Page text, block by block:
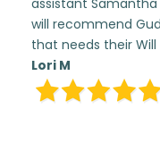
will recommend
that needs their Will
Lori M